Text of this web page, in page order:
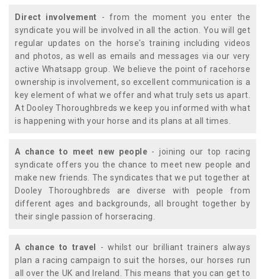
Direct involvement - from the moment you enter the
syndicate you will be involved in all the action. You will get
regular updates on the horse's training including videos
and photos, as well as emails and messages via our very
active Whatsapp group. We believe the point of racehorse
ownership is involvement, so excellent communication is a
key element of what we offer and what truly sets us apart.
At Dooley Thoroughbreds we keep you informed with what
is happening with your horse and its plans at all times.
A chance to meet new people - joining our top racing
syndicate offers you the chance to meet new people and
make new friends. The syndicates that we put together at
Dooley Thoroughbreds are diverse with people from
different ages and backgrounds, all brought together by
their single passion of horseracing.
A chance to travel
- whilst our brilliant trainers always
plan a racing campaign to suit the horses, our horses run
all over the UK and Ireland. This means that you can get to